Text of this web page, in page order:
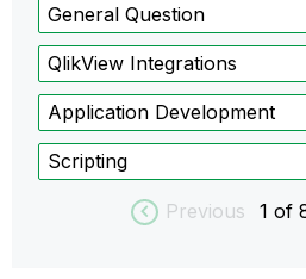
General Question
QlikView Integrations
Application Development
Scripting
Previous 1 of